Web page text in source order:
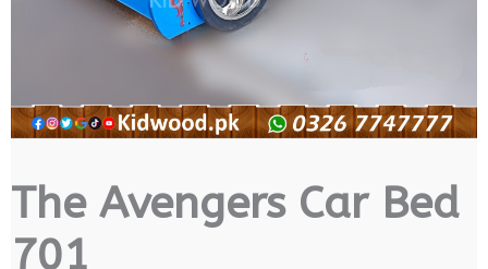
The Avengers Car Bed
701